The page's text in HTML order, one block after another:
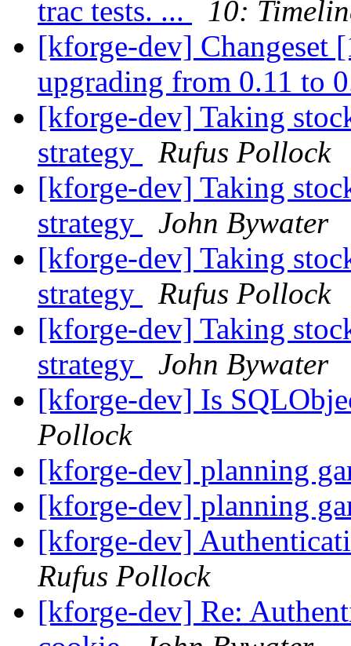
trac tests. ...
10:
[kforge-dev] Changeset
upgrading from 0.11 to
[kforge-dev] Taking
strategy
Rufus Pollock
[kforge-dev] Taking
strategy
John Bywater
[kforge-dev] Taking
strategy
Rufus Pollock
[kforge-dev] Taking
strategy
John Bywater
[kforge-dev] Is
Pollock
[kforge-dev] planning
[kforge-dev] planning
[kforge-dev]
Rufus Pollock
[kforge-dev] Re: